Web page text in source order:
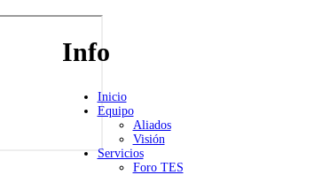
Info
Inicio
Equipo
Aliados
Visión
Servicios
Foro TES